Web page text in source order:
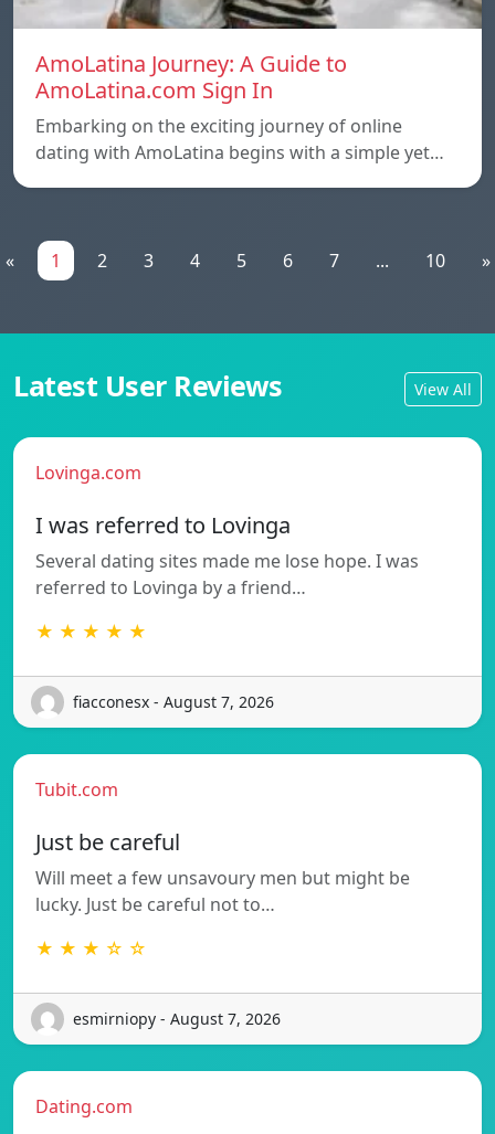
AmoLatina Journey: A Guide to
AmoLatina.com Sign In
Embarking on the exciting journey of online
dating with AmoLatina begins with a simple yet…
« 1 2 3 4 5 6 7 ... 10 »
Latest User Reviews View All
Lovinga.com
I was referred to Lovinga
Several dating sites made me lose hope. I was
referred to Lovinga by a friend…
★ ★ ★ ★ ★
fiacconesx - August 7, 2026
Tubit.com
Just be careful
Will meet a few unsavoury men but might be
lucky. Just be careful not to…
★ ★ ★ ☆ ☆
esmirniopy - August 7, 2026
Dating.com